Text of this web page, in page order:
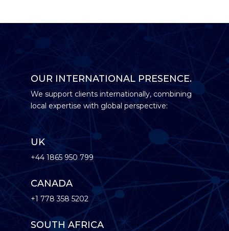
OUR INTERNATIONAL PRESENCE.
We support clients internationally, combining
local expertise with global perspective:
UK
+44 1865 950 799
CANADA
+1 778 358 5202
SOUTH AFRICA